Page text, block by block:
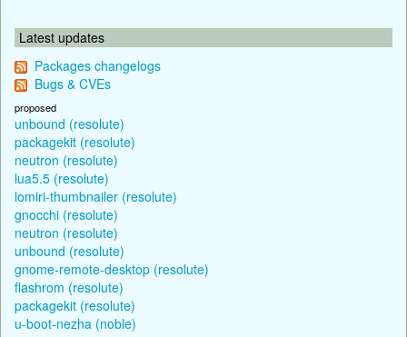
Latest updates
Packages changelogs
Bugs & CVEs
proposed
unbound (resolute)
packagekit (resolute)
neutron (resolute)
lua5.5 (resolute)
lomiri-thumbnailer (resolute)
gnocchi (resolute)
neutron (resolute)
unbound (resolute)
gnome-remote-desktop (resolute)
flashrom (resolute)
packagekit (resolute)
u-boot-nezha (noble)